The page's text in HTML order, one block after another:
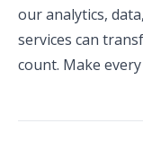
our analytics,
services can
count. Make